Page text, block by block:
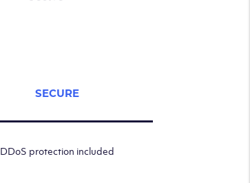
SECURE
DDoS protection included